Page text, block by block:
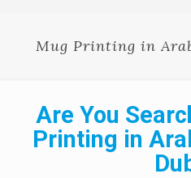
Mug Printing in
Are You
Printing in